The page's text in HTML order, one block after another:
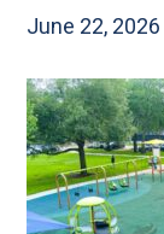
June 22, 2026